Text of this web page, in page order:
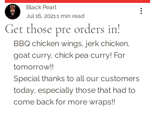
Get those pre orders in!
Black Pearl
Jul 16, 20211 min read
BBQ chicken wings, jerk chicken,
goat curry, chick pea curry! For
tomorrow!!
Special thanks to all our customers
today, especially those that had to
come back for more wraps!!